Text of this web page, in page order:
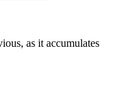
as it accumulates